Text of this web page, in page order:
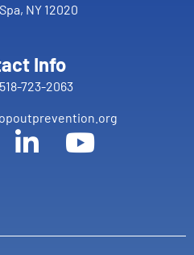
NY 12020
Info
518-723-2063